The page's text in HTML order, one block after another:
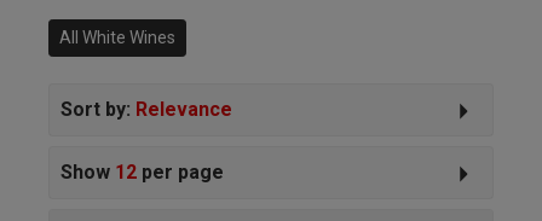
and as such you can expect some
All White Wines
Sort by: Relevance
Show 12 per page